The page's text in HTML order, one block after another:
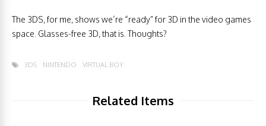
The 3DS, for me, shows we’re “ready” for 3D in the video games
space. Glasses-free 3D, that is. Thoughts?
3DS NINTENDO VIRTUAL BOY
Related Items